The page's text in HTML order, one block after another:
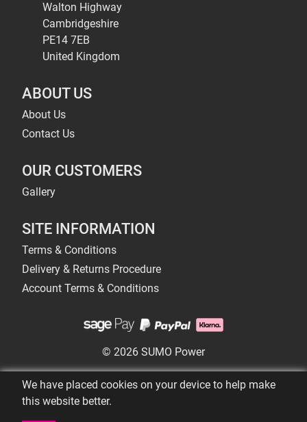
Walton Highway
Cambridgeshire
PE14 7EB
United Kingdom
ABOUT US
About Us
Contact Us
OUR CUSTOMERS
Gallery
SITE INFORMATION
Terms & Conditions
Delivery & Returns Procedure
Account Terms & Conditions
© 2026 SUMO Power
We have placed cookies on your device to help make
this website better.